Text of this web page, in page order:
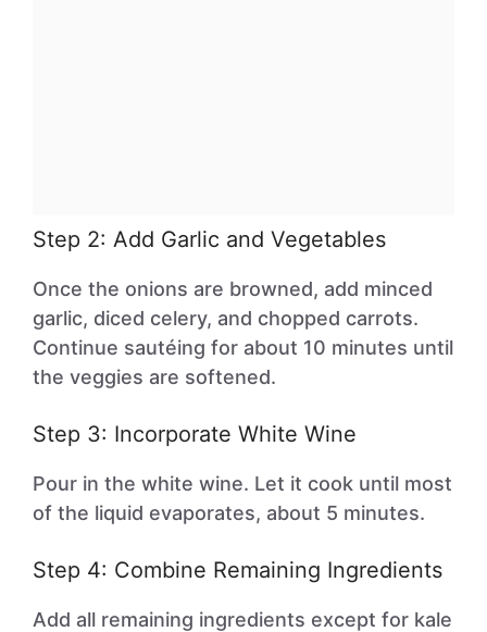
Step 2: Add Garlic and Vegetables
Once the onions are browned, add minced
garlic, diced celery, and chopped carrots.
Continue sautéing for about 10 minutes until
the veggies are softened.
Step 3: Incorporate White Wine
Pour in the white wine. Let it cook until most
of the liquid evaporates, about 5 minutes.
Step 4: Combine Remaining Ingredients
Add all remaining ingredients except for kale